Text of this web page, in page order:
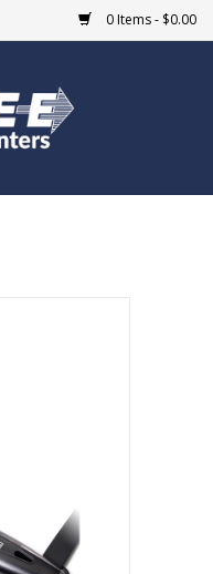
0 Items - $0.00